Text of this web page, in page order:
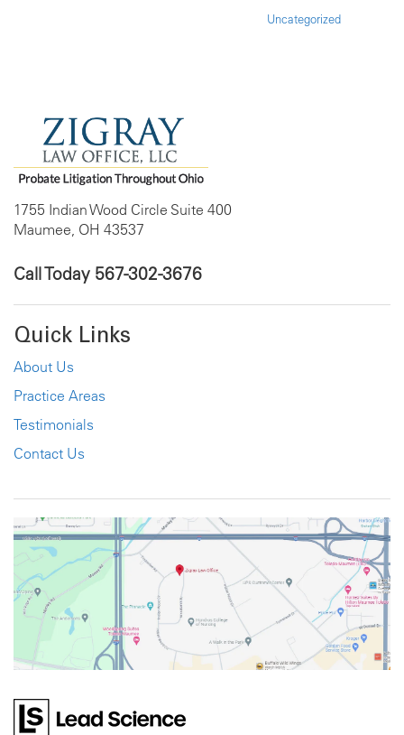
Uncategorized
1755 Indian Wood Circle Suite 400
Maumee, OH 43537
Call Today 567-302-3676
Quick Links
About Us
Practice Areas
Testimonials
Contact Us